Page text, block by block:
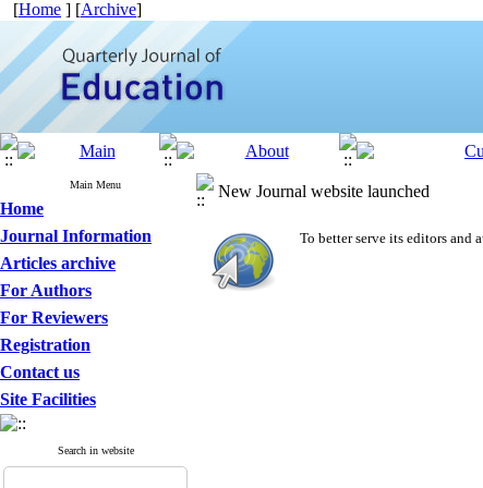
[Home ] [Archive]
Main Menu
Home
Journal Information
Articles archive
For Authors
For Reviewers
Registration
Contact us
Site Facilities
Search in website
New Journal website launched
To better serve its editors and